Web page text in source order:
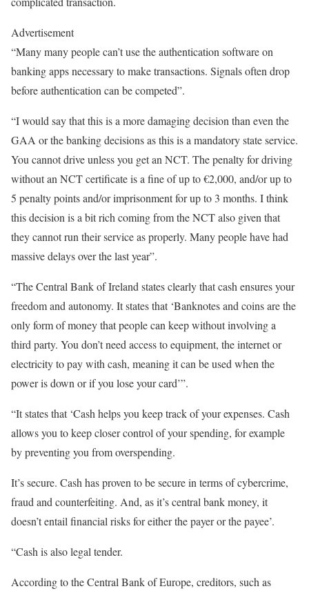
Advertisement
“Many many people can’t use the authentication software on
banking apps necessary to make transactions. Signals often drop
before authentication can be competed”.
“I would say that this is a more damaging decision than even the
GAA or the banking decisions as this is a mandatory state service.
You cannot drive unless you get an NCT. The penalty for driving
without an NCT certificate is a fine of up to €2,000, and/or up to
5 penalty points and/or imprisonment for up to 3 months. I think
this decision is a bit rich coming from the NCT also given that
they cannot run their service as properly. Many people have had
massive delays over the last year”.
“The Central Bank of Ireland states clearly that cash ensures your
freedom and autonomy. It states that ‘Banknotes and coins are the
only form of money that people can keep without involving a
third party. You don’t need access to equipment, the internet or
electricity to pay with cash, meaning it can be used when the
power is down or if you lose your card’”.
“It states that ‘Cash helps you keep track of your expenses. Cash
allows you to keep closer control of your spending, for example
by preventing you from overspending.
It’s secure. Cash has proven to be secure in terms of cybercrime,
fraud and counterfeiting. And, as it’s central bank money, it
doesn’t entail financial risks for either the payer or the payee’.
“Cash is also legal tender.
According to the Central Bank of Europe, creditors, such as